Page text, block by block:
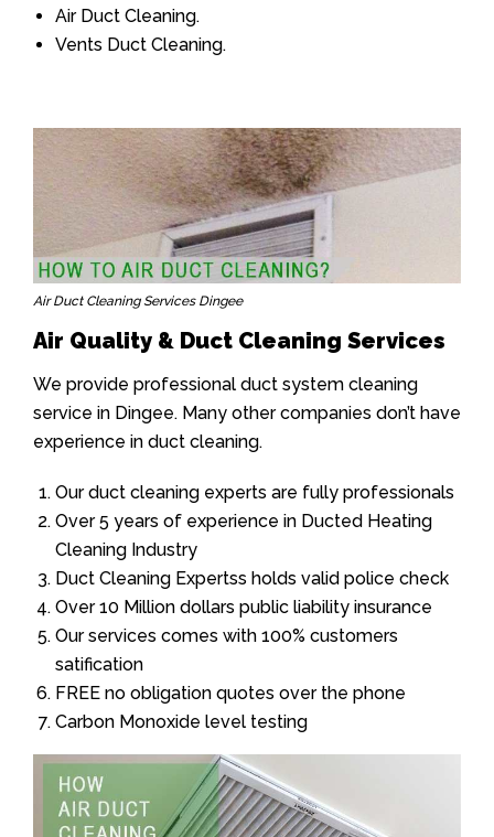
Air Duct Cleaning.
Vents Duct Cleaning.
Air Duct Cleaning Services Dingee
Air Quality & Duct Cleaning Services
We provide professional duct system cleaning
service in Dingee. Many other companies don’t have
experience in duct cleaning.
Our duct cleaning experts are fully professionals
Over 5 years of experience in Ducted Heating
Cleaning Industry
Duct Cleaning Expertss holds valid police check
Over 10 Million dollars public liability insurance
Our services comes with 100% customers
satification
FREE no obligation quotes over the phone
Carbon Monoxide level testing